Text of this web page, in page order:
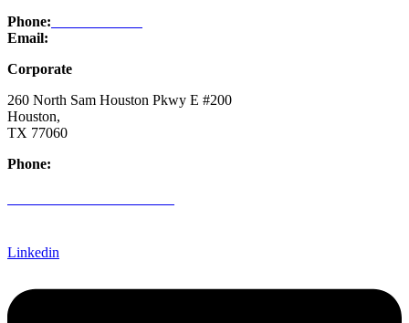
Phone:
Email:
Corporate
260 North Sam Houston Pkwy E #200
Houston,
TX 77060
Phone:
Linkedin